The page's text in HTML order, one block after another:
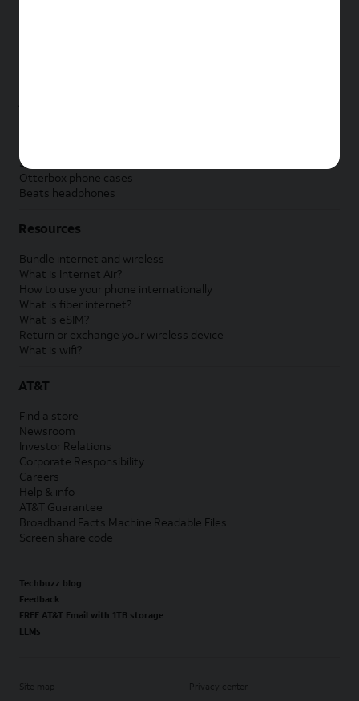
Samsung accessories
Otterbox phone cases
Beats headphones
Resources
Bundle internet and wireless
What is Internet Air?
How to use your phone internationally
What is fiber internet?
What is eSIM?
Return or exchange your wireless device
What is wifi?
AT&T
Find a store
Newsroom
Investor Relations
Corporate Responsibility
Careers
Help & info
AT&T Guarantee
Broadband Facts Machine Readable Files
Screen share code
Techbuzz blog
Feedback
FREE AT&T Email with 1TB storage
LLMs
Site map Privacy center